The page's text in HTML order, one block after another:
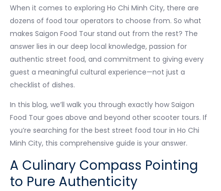
When it comes to exploring Ho Chi Minh City, there are
dozens of food tour operators to choose from. So what
makes Saigon Food Tour stand out from the rest? The
answer lies in our deep local knowledge, passion for
authentic street food, and commitment to giving every
guest a meaningful cultural experience—not just a
checklist of dishes.
In this blog, we’ll walk you through exactly how Saigon
Food Tour goes above and beyond other scooter tours. If
you’re searching for the best street food tour in Ho Chi
Minh City, this comprehensive guide is your answer.
A Culinary Compass Pointing
to Pure Authenticity